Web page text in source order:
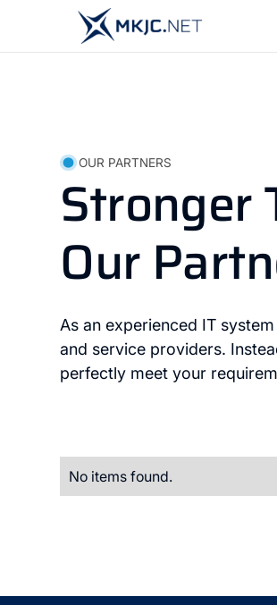
OUR PARTNERS
Stronger
Our
As an experienced IT
and service providers.
perfectly meet your
No items found.